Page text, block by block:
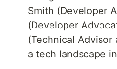
Smith (Developer
(Developer
(Technical
a tech landscape